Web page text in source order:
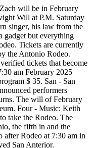
will be in February
Will at P.M. Saturday
singer, his law from the
gadget but everything
Tickets are currently
the Antonio Rodeo.
tickets that become
am February 2025
$ 35. San - San
performers
The will of February
Four - Music: Keith
take the Rodeo. The
the fifth in and the
after Rodeo at 7:30 am in
San Anterior.